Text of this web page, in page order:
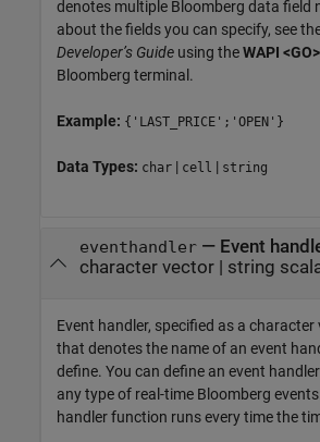
denotes multiple Bloomberg data field
about the fields you can specify, see
Developer’s Guide using theWAPI <GO>
Bloomberg terminal.
Example: {'LAST_PRICE';'OPEN'}
Data Types: char | cell | string
eventhandler— Event
character vector| string
Event handler, specified as a
that denotes the name of an event
define. You can define an event
any type of real-time Bloomberg
handler function runs every time the